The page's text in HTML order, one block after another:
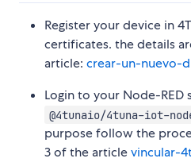
Register your device in
certificates. the details
article: crear-un-nuevo-
Login to your Node-RED
@4tunaio/4tuna-iot-
purpose follow the
3 of the articlevincular-